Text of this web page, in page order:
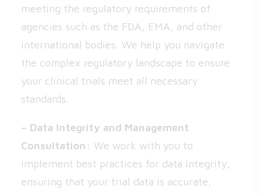
meeting the regulatory requirements of
agencies such as the FDA, EMA, and other
international bodies. We help you navigate
the complex regulatory landscape to ensure
your clinical trials meet all necessary
standards.
– Data Integrity and Management
Consultation: We work with you to
implement best practices for data integrity,
ensuring that your trial data is accurate,